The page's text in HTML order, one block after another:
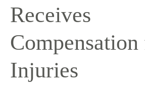
Receives
Injuries